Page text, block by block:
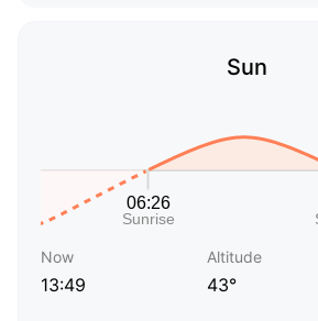
Sun
Now
13:49
Altitude
43°